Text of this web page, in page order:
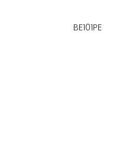
BE101PE